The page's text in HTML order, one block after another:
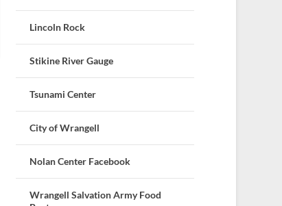
Lincoln Rock
Stikine River Gauge
Tsunami Center
City of Wrangell
Nolan Center Facebook
Wrangell Salvation Army Food